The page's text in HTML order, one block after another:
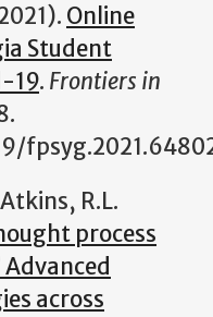
Online
Student
19. Frontiers in
R.L.
process
across